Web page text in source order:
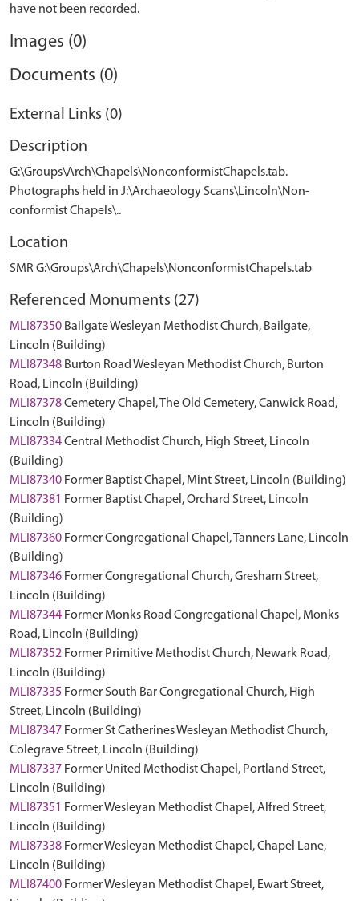
Images (0)
Documents (0)
External Links (0)
Description
G:\Groups\Arch\Chapels\NonconformistChapels.tab.
Photographs held in J:\Archaeology Scans\Lincoln\Non-
conformist Chapels\..
Location
SMR G:\Groups\Arch\Chapels\NonconformistChapels.tab
Referenced Monuments (27)
MLI87350 Bailgate Wesleyan Methodist Church, Bailgate,
Lincoln (Building)
MLI87348 Burton Road Wesleyan Methodist Church, Burton
Road, Lincoln (Building)
MLI87378Cemetery Chapel, The Old Cemetery, Canwick Road,
Lincoln (Building)
MLI87334Central Methodist Church, High Street, Lincoln
(Building)
MLI87340 Former Baptist Chapel, Mint Street, Lincoln (Building)
MLI87381 Former Baptist Chapel, Orchard Street, Lincoln
(Building)
MLI87360 Former Congregational Chapel, Tanners Lane, Lincoln
(Building)
MLI87346 Former Congregational Church, Gresham Street,
Lincoln (Building)
MLI87344 Former Monks Road Congregational Chapel, Monks
Road, Lincoln (Building)
MLI87352 Former Primitive Methodist Church, Newark Road,
Lincoln (Building)
MLI87335 Former South Bar Congregational Church, High
Street, Lincoln (Building)
MLI87347 Former St Catherines Wesleyan Methodist Church,
Colegrave Street, Lincoln (Building)
MLI87337 Former United Methodist Chapel, Portland Street,
Lincoln (Building)
MLI87351 Former Wesleyan Methodist Chapel, Alfred Street,
Lincoln (Building)
MLI87338 Former Wesleyan Methodist Chapel, Chapel Lane,
Lincoln (Building)
MLI87400 Former Wesleyan Methodist Chapel, Ewart Street,